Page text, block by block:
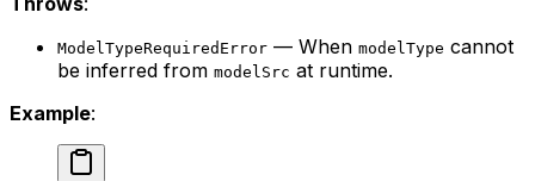
ModelTypeRequiredError — When modelType cannot
be inferred from modelSrc at runtime.
Example: